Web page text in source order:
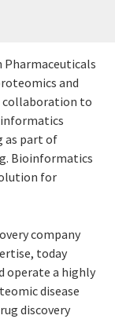
Pharmaceuticals
and
collaboration to
as part of
Bioinformatics
for
company
today
operate a highly
disease
discovery